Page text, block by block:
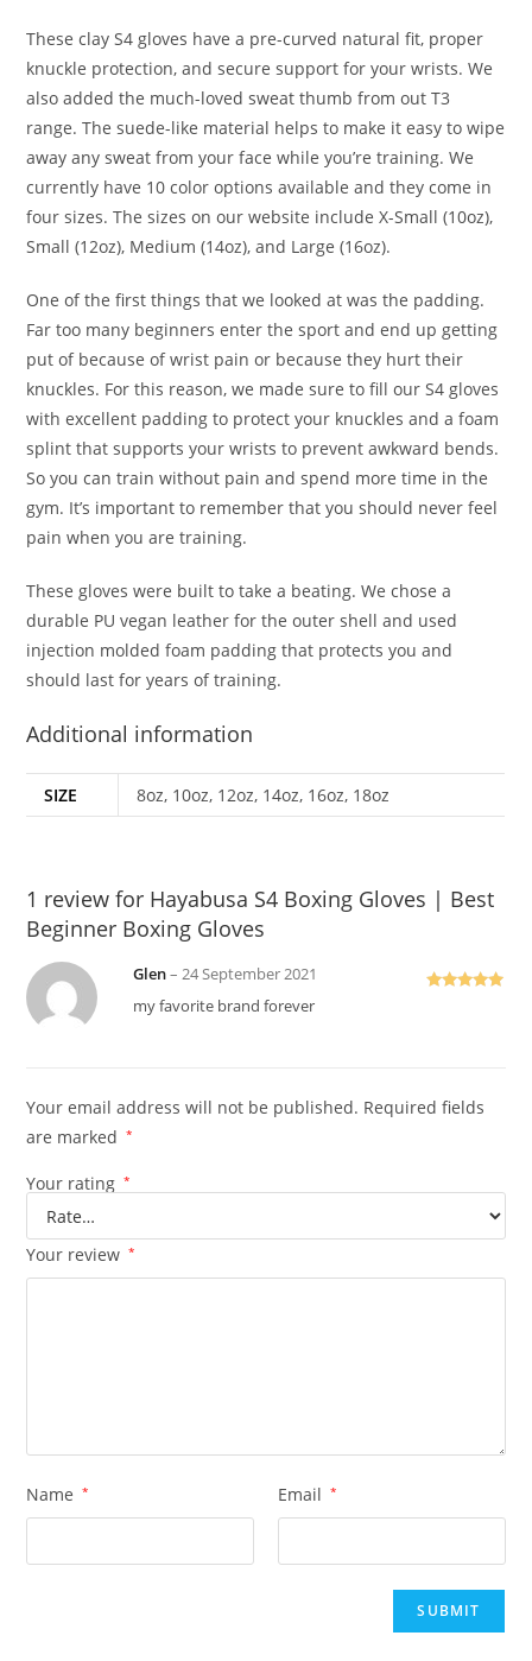
These clay S4 gloves have a pre-curved natural fit, proper
knuckle protection, and secure support for your wrists. We
also added the much-loved sweat thumb from out T3
range. The suede-like material helps to make it easy to wipe
away any sweat from your face while you’re training. We
currently have 10 color options available and they come in
four sizes. The sizes on our website include X-Small (10oz),
Small (12oz), Medium (14oz), and Large (16oz).
One of the first things that we looked at was the padding.
Far too many beginners enter the sport and end up getting
put of because of wrist pain or because they hurt their
knuckles. For this reason, we made sure to fill our S4 gloves
with excellent padding to protect your knuckles and a foam
splint that supports your wrists to prevent awkward bends.
So you can train without pain and spend more time in the
gym. It’s important to remember that you should never feel
pain when you are training.
These gloves were built to take a beating. We chose a
durable PU vegan leather for the outer shell and used
injection molded foam padding that protects you and
should last for years of training.
Additional information
SIZE 8oz, 10oz, 12oz, 14oz, 16oz, 18oz
1 review for Hayabusa S4 Boxing Gloves | Best
Beginner Boxing Gloves
Glen– 24 September 2021
my favorite brand forever
Your email address will not be published. Required fields
are marked
*
Your rating *
Your review *
Name * Email *